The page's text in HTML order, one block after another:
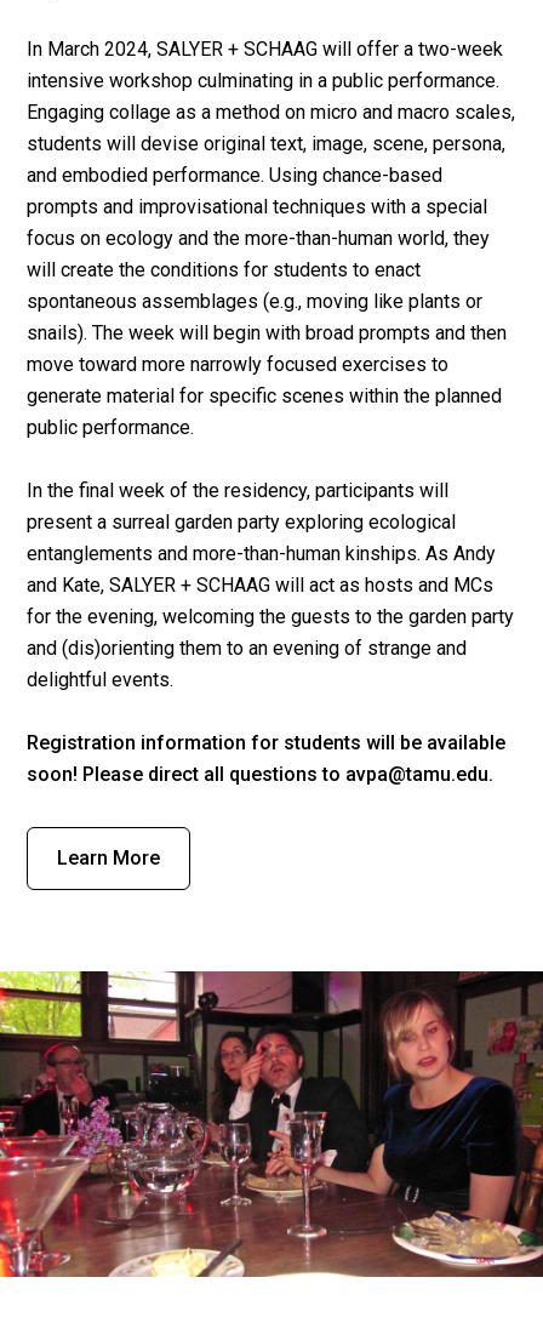
In March 2024, SALYER + SCHAAG will offer a two-week
intensive workshop culminating in a public performance.
Engaging collage as a method on micro and macro scales,
students will devise original text, image, scene, persona,
and embodied performance. Using chance-based
prompts and improvisational techniques with a special
focus on ecology and the more-than-human world, they
will create the conditions for students to enact
spontaneous assemblages (e.g., moving like plants or
snails). The week will begin with broad prompts and then
move toward more narrowly focused exercises to
generate material for specific scenes within the planned
public performance.
In the final week of the residency, participants will
present a surreal garden party exploring ecological
entanglements and more-than-human kinships. As Andy
and Kate, SALYER + SCHAAG will act as hosts and MCs
for the evening, welcoming the guests to the garden party
and (dis)orienting them to an evening of strange and
delightful events.
Registration information for students will be available
soon! Please direct all questions to avpa@tamu.edu.
Learn More